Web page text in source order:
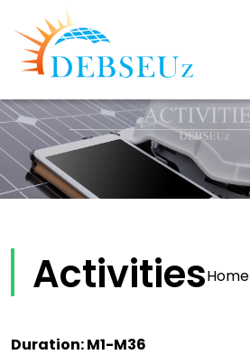
ActivitiesHome
Duration: M1-M36